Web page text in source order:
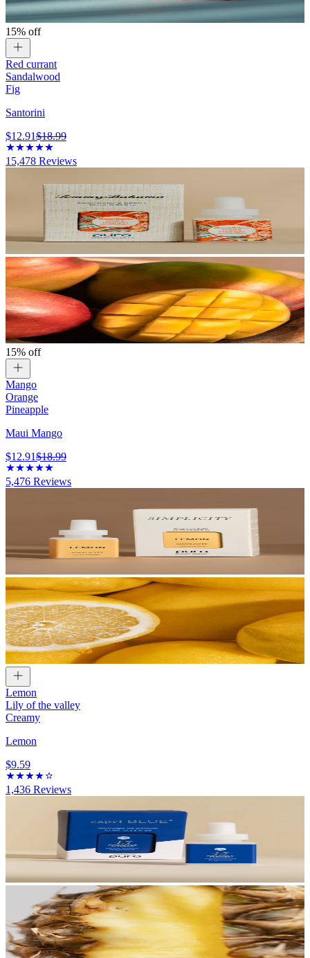
15% off
Red currant
Sandalwood
Fig
Santorini
$12.91$18.99
15,478 Reviews
15% off
Mango
Orange
Pineapple
Maui Mango
$12.91$18.99
5,476 Reviews
Lemon
Lily of the valley
Creamy
Lemon
$9.59
1,436 Reviews